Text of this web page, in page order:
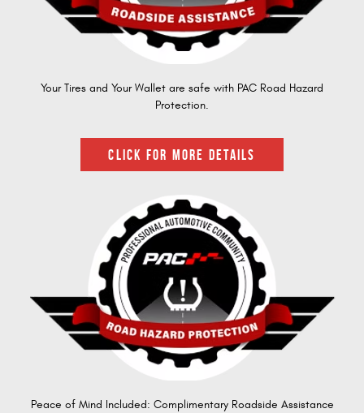
Your Tires and Your Wallet are safe with PAC Road Hazard
Protection.
CLICK FOR MORE DETAILS
Peace of Mind Included: Complimentary Roadside Assistance